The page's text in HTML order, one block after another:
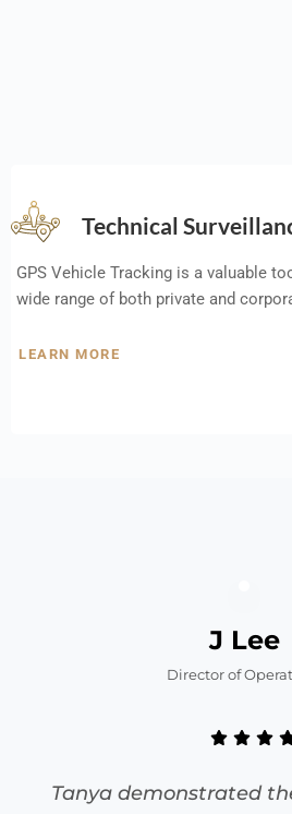
Technical
GPS Vehicle Tracking is a valuable
wide range of both private and
LEARN MORE
J Lee
Director of
Tanya demonstrated